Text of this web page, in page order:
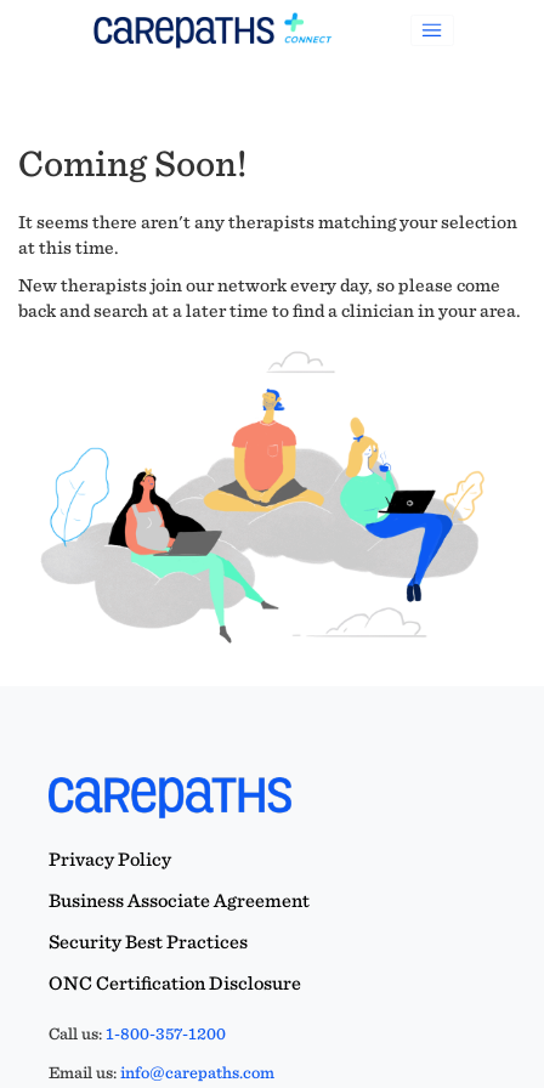
Coming Soon!
It seems there aren't any therapists matching your selection
at this time.
New therapists join our network every day, so please come
back and search at a later time to find a clinician in your area.
Privacy Policy
Business Associate Agreement
Security Best Practices
ONC Certification Disclosure
Call us:1-800-357-1200
Email us:info@carepaths.com